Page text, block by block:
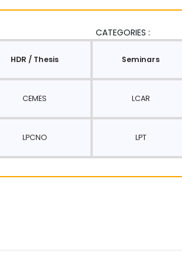
CATEGORIES :
HDR / Thesis Seminars
CEMES LCAR
LPCNO LPT